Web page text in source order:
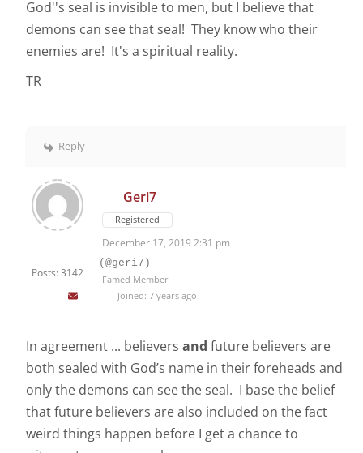
God''s seal is invisible to men, but I believe that
demons can see that seal! They know who their
enemies are! It's a spiritual reality.
TR
Reply
Posts: 3142
Geri7
Registered
December 17, 2019 2:31 pm
(@geri7)
Famed Member
Joined: 7 years ago
In agreement ... believers and future believers are
both sealed with God’s name in their foreheads and
only the demons can see the seal. I base the belief
that future believers are also included on the fact
weird things happen before I get a chance to